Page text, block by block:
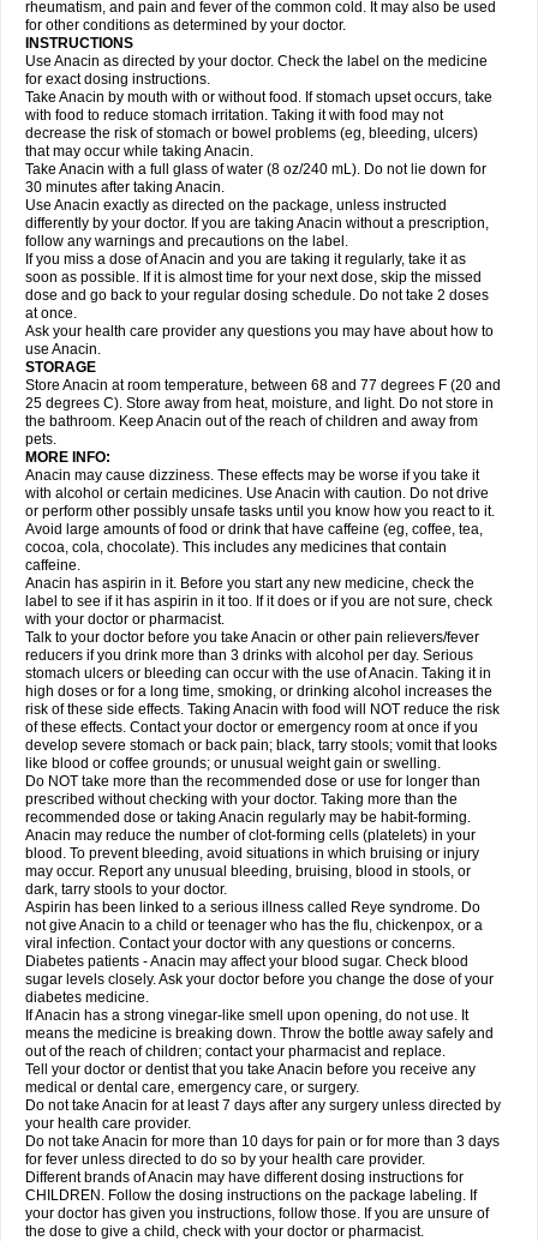
Geluprane Genebs Geniol-p Genspir Geralgine-p Gitas
Gripakin Gripostad Grippostad
Hexplider-c Hot coldrex Humex rhume Ibumol Ibupain Infadrops
Infapain
Influbene c Influbene n Intaflam Iremax Isalgen compuesto Itamol Itedal
Ixprim Jagcin Junior parapaed
Klipal codéine Kodipar Kolibri Korylan Lekadol Lemgrip Lemsip Lensen
Lezdes-p Lindilane Liquiprin Lisoflu Lisopan Lonalgal Lonarid
Lupocet Lusadeina Mafidol Maganol Malex Malidens Mann Medamol
Medinol Medipyrin Medo actadol Mejorax
Midrid Midrone Migraeflux mcp Migräne-neuridal Migränerton Minafen
Minofen Minoset Miralgin Momentum
Nactop Napa Napacod Napafen Napamol Naprex Nasa Nasamol
Nedolon Neomol Neopap Neopyrin Neo rheumacyl Neverdol Niocitran
Nipa Nodipir Nodrof Norflex Norgesic Normotemp
Novo-gesic Novo asat Nufadol Nuosic Octadon Omodol Omol Optipyrin
Orphenadol Oskadon Ottopan Oxycet Oyup Pacimol Pacopan Painamol
Paldesic Pamol Panacare Panacetamol Panadeine Panado Panadol
Panaflam Panagesic Panamax Panaram Panasorbe Panets Panocod
Panodil
Para Para-don Para-g Para-suppo Para-z-mol
Paracap
Paracare
Paracen Paraceon Paracet Paraceta Paracetam Paracetamolis
Paracetamolum
Paradex Paradol
Parageniol Paralen Paralgan Paralgin Paralief Paralink Paralyoc
Paramax Paramidol Paramol Paramolan Paranox Parapaed Parapyrol
Parasedol Parasupp Paratab Paratabs Paratral Parclen Parol Paroma
Parox meltab
Perdolan Perfalgan
Plicet Plivamed Plovacal Pmol Polmofen Pontalsic Poro Pracetam
Praxion Prefer Primadol Primiza Prodeine Profenal Progesic Prolief
Prontopyrin Propyretic Protamol Pymeditavic Pyradol Pyral Pyralen
Pyralgin Pyretinol Pyrex Pyrexin Pyrexon Pyrigesic Pyrinazin Ramol
Rapidol
Rapidon Razimol Relaxibys Relaxon Reliv Remedeine
Remedol Reset Resolvebohm Revanin Rhinofebryl Ritemed Robaxacet
Robaxisal
Rokamol Roxilox Rubophen Sanador
Sanaflu
Sanalgin Sanicopyrine Sanipirina Sanmol Sapramol Saridon Sarutu
Scopamin Scutamil Sedalito Sensamol Servigesic Setamol Sifenol Silpa
Sinalgia
Sinapol Singrips Sinmol
Sinutab Sistenol Snaplets-fr Solpadol Spasgone Spashi plus Spasmend
Spectrapain Strength Supofen Supracalm Tachiforte Tachipirin
Tachipirina Tafirol Talgo Talvosilen Tamen Tamol Tandamol Tapsin
Tazamol Teedex Temol Tempil Tempol Tempra Teralgex Termacet
Termalgin Termalgine Termidor Termocatil Termofren Tetradox
Thomapyrin Tiffy Tilalgin Tilderol Timidal Tinten Titretta Tramacet Tramil
Treupel Triatec-30 Trimedil Turpan Tydenol Tydol Tylephen Tylex Tylol
Tylox Ultracet Ultracod Ultrafen Ultragin Umbral Unigan Vegantalgin
Vermidon Vestax Vick Viclor Vimergol Vimoli Vivimed Volpan Winadol
Winasorb Witte kruis Xcel Xepamol Xpa Xumadol Zaldaks Zaldiar
Zanidion
Zapain Zaramol Zerin Zydone
rheumatism, and pain and fever of the common cold. It may also be used
for other conditions as determined by your doctor.
INSTRUCTIONS
Use Anacin as directed by your doctor. Check the label on the medicine
for exact dosing instructions.
Take Anacin by mouth with or without food. If stomach upset occurs, take
with food to reduce stomach irritation. Taking it with food may not
decrease the risk of stomach or bowel problems (eg, bleeding, ulcers)
that may occur while taking Anacin.
Take Anacin with a full glass of water (8 oz/240 mL). Do not lie down for
30 minutes after taking Anacin.
Use Anacin exactly as directed on the package, unless instructed
differently by your doctor. If you are taking Anacin without a prescription,
follow any warnings and precautions on the label.
If you miss a dose of Anacin and you are taking it regularly, take it as
soon as possible. If it is almost time for your next dose, skip the missed
dose and go back to your regular dosing schedule. Do not take 2 doses
at once.
Ask your health care provider any questions you may have about how to
use Anacin.
STORAGE
Store Anacin at room temperature, between 68 and 77 degrees F (20 and
25 degrees C). Store away from heat, moisture, and light. Do not store in
the bathroom. Keep Anacin out of the reach of children and away from
pets.
MORE INFO:
Anacin may cause dizziness. These effects may be worse if you take it
with alcohol or certain medicines. Use Anacin with caution. Do not drive
or perform other possibly unsafe tasks until you know how you react to it.
Avoid large amounts of food or drink that have caffeine (eg, coffee, tea,
cocoa, cola, chocolate). This includes any medicines that contain
caffeine.
Anacin has aspirin in it. Before you start any new medicine, check the
label to see if it has aspirin in it too. If it does or if you are not sure, check
with your doctor or pharmacist.
Talk to your doctor before you take Anacin or other pain relievers/fever
reducers if you drink more than 3 drinks with alcohol per day. Serious
stomach ulcers or bleeding can occur with the use of Anacin. Taking it in
high doses or for a long time, smoking, or drinking alcohol increases the
risk of these side effects. Taking Anacin with food will NOT reduce the risk
of these effects. Contact your doctor or emergency room at once if you
develop severe stomach or back pain; black, tarry stools; vomit that looks
like blood or coffee grounds; or unusual weight gain or swelling.
Do NOT take more than the recommended dose or use for longer than
prescribed without checking with your doctor. Taking more than the
recommended dose or taking Anacin regularly may be habit-forming.
Anacin may reduce the number of clot-forming cells (platelets) in your
blood. To prevent bleeding, avoid situations in which bruising or injury
may occur. Report any unusual bleeding, bruising, blood in stools, or
dark, tarry stools to your doctor.
Aspirin has been linked to a serious illness called Reye syndrome. Do
not give Anacin to a child or teenager who has the flu, chickenpox, or a
viral infection. Contact your doctor with any questions or concerns.
Diabetes patients - Anacin may affect your blood sugar. Check blood
sugar levels closely. Ask your doctor before you change the dose of your
diabetes medicine.
If Anacin has a strong vinegar-like smell upon opening, do not use. It
means the medicine is breaking down. Throw the bottle away safely and
out of the reach of children; contact your pharmacist and replace.
Tell your doctor or dentist that you take Anacin before you receive any
medical or dental care, emergency care, or surgery.
Do not take Anacin for at least 7 days after any surgery unless directed by
your health care provider.
Do not take Anacin for more than 10 days for pain or for more than 3 days
for fever unless directed to do so by your health care provider.
Different brands of Anacin may have different dosing instructions for
CHILDREN. Follow the dosing instructions on the package labeling. If
your doctor has given you instructions, follow those. If you are unsure of
the dose to give a child, check with your doctor or pharmacist.